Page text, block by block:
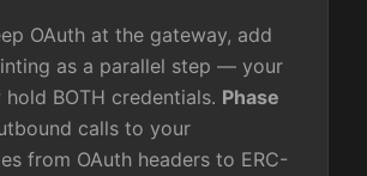
OAuth at the gateway, add
as a parallel step — your
BOTH credentials. Phase
calls to your
from OAuth headers to ERC-